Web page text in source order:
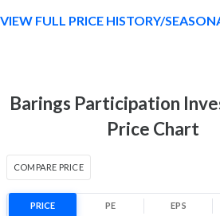
52 Week Price
Range
-14.2% 1 Year return
VIEW FULL PRICE HISTORY/
Barings Participation
Price Chart
COMPARE PRICE
PRICE PE EPS